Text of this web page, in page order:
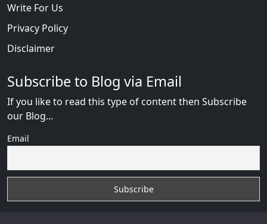
Write For Us
Privacy Policy
Disclaimer
Subscribe to Blog via Email
If you like to read this type of content then Subscribe
our Blog...
Email